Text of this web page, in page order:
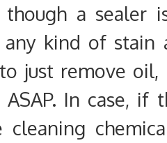
though a sealer
kind of stain
just remove oil,
ASAP. In case, if
cleaning